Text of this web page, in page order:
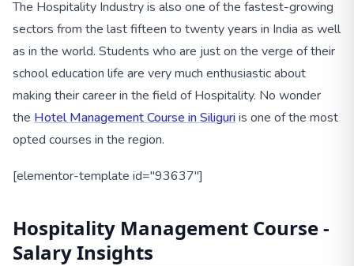
The Hospitality Industry is also one of the fastest-growing
sectors from the last fifteen to twenty years in India as well
as in the world. Students who are just on the verge of their
school education life are very much enthusiastic about
making their career in the field of Hospitality. No wonder
the Hotel Management Course in Siliguriis one of the most
opted courses in the region.
[elementor-template id="93637"]
Hospitality Management Course -
Salary Insights